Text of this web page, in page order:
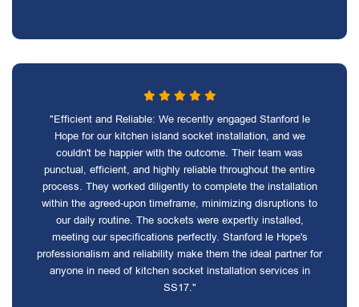
"Efficient and Reliable: We recently engaged Stanford le
Hope for our kitchen island socket installation, and we
couldn't be happier with the outcome. Their team was
punctual, efficient, and highly reliable throughout the entire
process. They worked diligently to complete the installation
within the agreed-upon timeframe, minimizing disruptions to
our daily routine. The sockets were expertly installed,
meeting our specifications perfectly. Stanford le Hope's
professionalism and reliability make them the ideal partner for
anyone in need of kitchen socket installation services in
SS17."